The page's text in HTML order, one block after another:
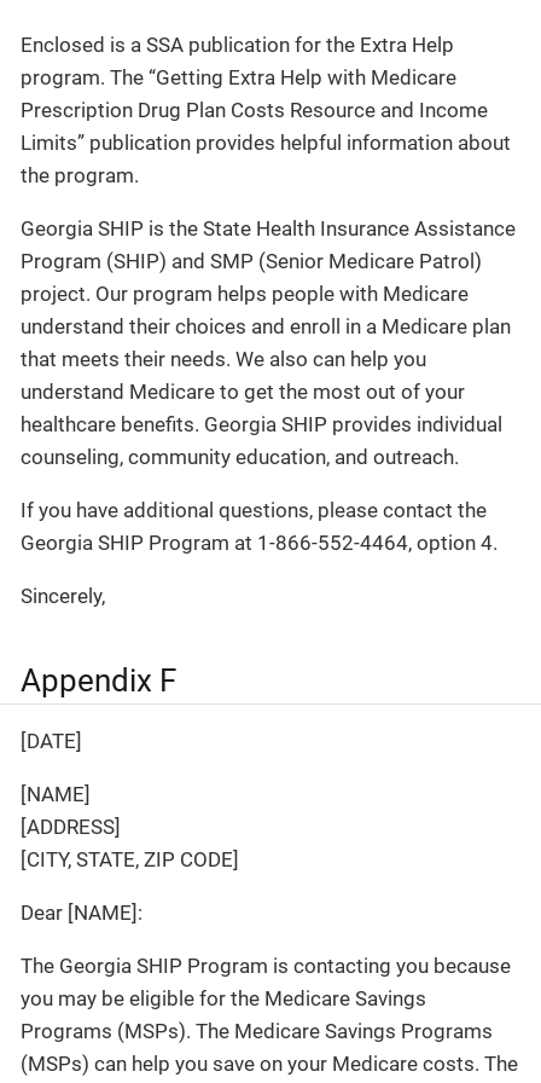
Enclosed is a SSA publication for the Extra Help
program. The “Getting Extra Help with Medicare
Prescription Drug Plan Costs Resource and Income
Limits” publication provides helpful information about
the program.
Georgia SHIP is the State Health Insurance Assistance
Program (SHIP) and SMP (Senior Medicare Patrol)
project. Our program helps people with Medicare
understand their choices and enroll in a Medicare plan
that meets their needs. We also can help you
understand Medicare to get the most out of your
healthcare benefits. Georgia SHIP provides individual
counseling, community education, and outreach.
If you have additional questions, please contact the
Georgia SHIP Program at 1-866-552-4464, option 4.
Sincerely,
Appendix F
[DATE]
[NAME]
[ADDRESS]
[CITY, STATE, ZIP CODE]
Dear [NAME]:
The Georgia SHIP Program is contacting you because
you may be eligible for the Medicare Savings
Programs (MSPs). The Medicare Savings Programs
(MSPs) can help you save on your Medicare costs. The